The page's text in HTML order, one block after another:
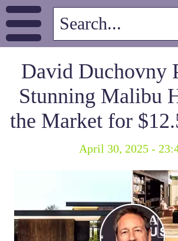
David Duchovny
Stunning Malibu
the Market for
April 30, 2025 -